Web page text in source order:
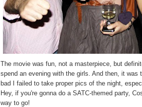
The movie was fun, not a masterpiece, but
spend an evening with the girls. And then, it was
bad I failed to take proper pics of the night,
Hey, if you're gonna do a SATC-themed party,
way to go!